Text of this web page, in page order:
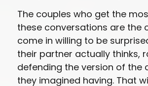
The couples who get the
these conversations are the
come in willing to be
their partner actually thinks,
defending the version of the
they imagined having. That